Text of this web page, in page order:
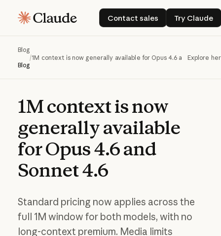
Contact sales
Contact sales
Try Claude
Try
Blog
Blog
/1M context is now generally available for Opus 4.6 and Sonnet
Explore
1Mcontextisnow
generallyavailable
forOpus4.6and
Sonnet4.6
Standard pricing now applies across the
full 1M window for both models, with no
long-context premium. Media limits